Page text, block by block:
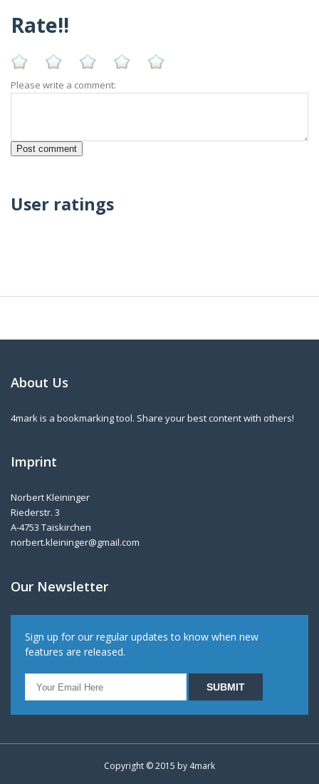
Rate!!
Please write a comment:
User ratings
About Us
4mark is a bookmarking tool. Share your best content with others!
Imprint
Norbert Kleininger
Riederstr. 3
A-4753 Taiskirchen
norbert.kleininger@gmail.com
Our Newsletter
Sign up for our regular updates to know when new
features are released.
Copyright © 2015 by 4mark